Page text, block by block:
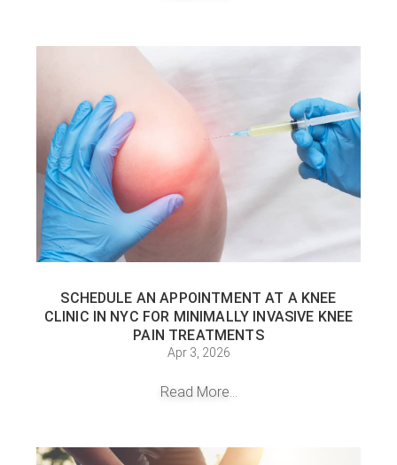
SCHEDULE AN APPOINTMENT AT A KNEE
CLINIC IN NYC FOR MINIMALLY INVASIVE KNEE
PAIN TREATMENTS
Apr 3, 2026
Read More...